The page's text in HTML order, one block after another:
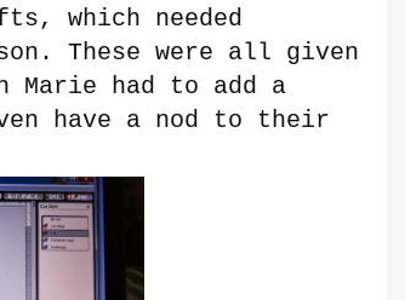
which needed
These were all given
Marie had to add a
have a nod to their